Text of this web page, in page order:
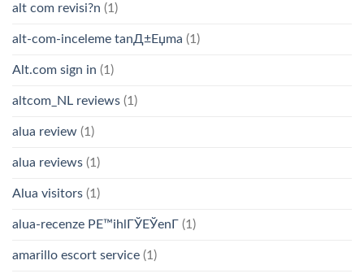
alt com revisi?n (1)
alt-com-inceleme tanД±Еџma (1)
Alt.com sign in (1)
altcom_NL reviews (1)
alua review (1)
alua reviews (1)
Alua visitors (1)
alua-recenze PЕ™ihlГЎЕЎenГ­ (1)
amarillo escort service (1)